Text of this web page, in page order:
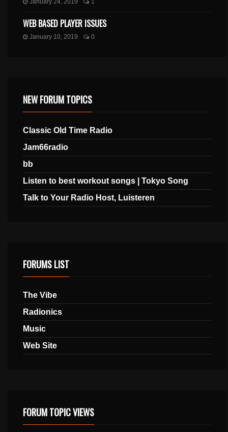
WEB BASED PLAYER ISSUES
January 10, 2019 0
NEW FORUM TOPICS
Classic Old Time Radio
Jam66radio
bb
Listen to best workout songs | Tokyo Song
Talk to Your Radio Host, Luisteren
FORUMS LIST
The Vibe
Radionics
Music
Web Site
FORUM TOPIC VIEWS